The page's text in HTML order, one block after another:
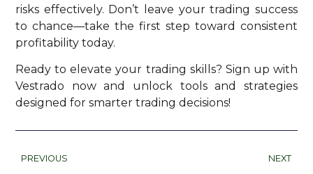
risks effectively. Don’t leave your trading success
to chance—take the first step toward consistent
profitability today.
Ready to elevate your trading skills? Sign up with
Vestrado now and unlock tools and strategies
designed for smarter trading decisions!
PREVIOUS NEXT